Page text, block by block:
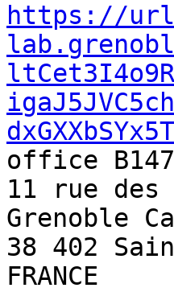
https://
office
11 rue des
Grenoble
38 402
FRANCE